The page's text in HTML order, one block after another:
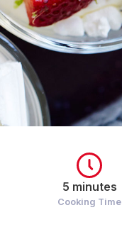
5 minutes
Cooking Time